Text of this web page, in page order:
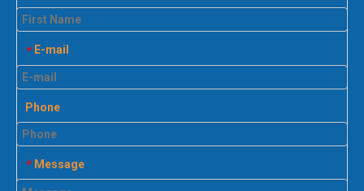
* E-mail
Phone
* Message